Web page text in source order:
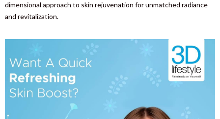
dimensional approach to skin rejuvenation for unmatched radiance
and revitalization.